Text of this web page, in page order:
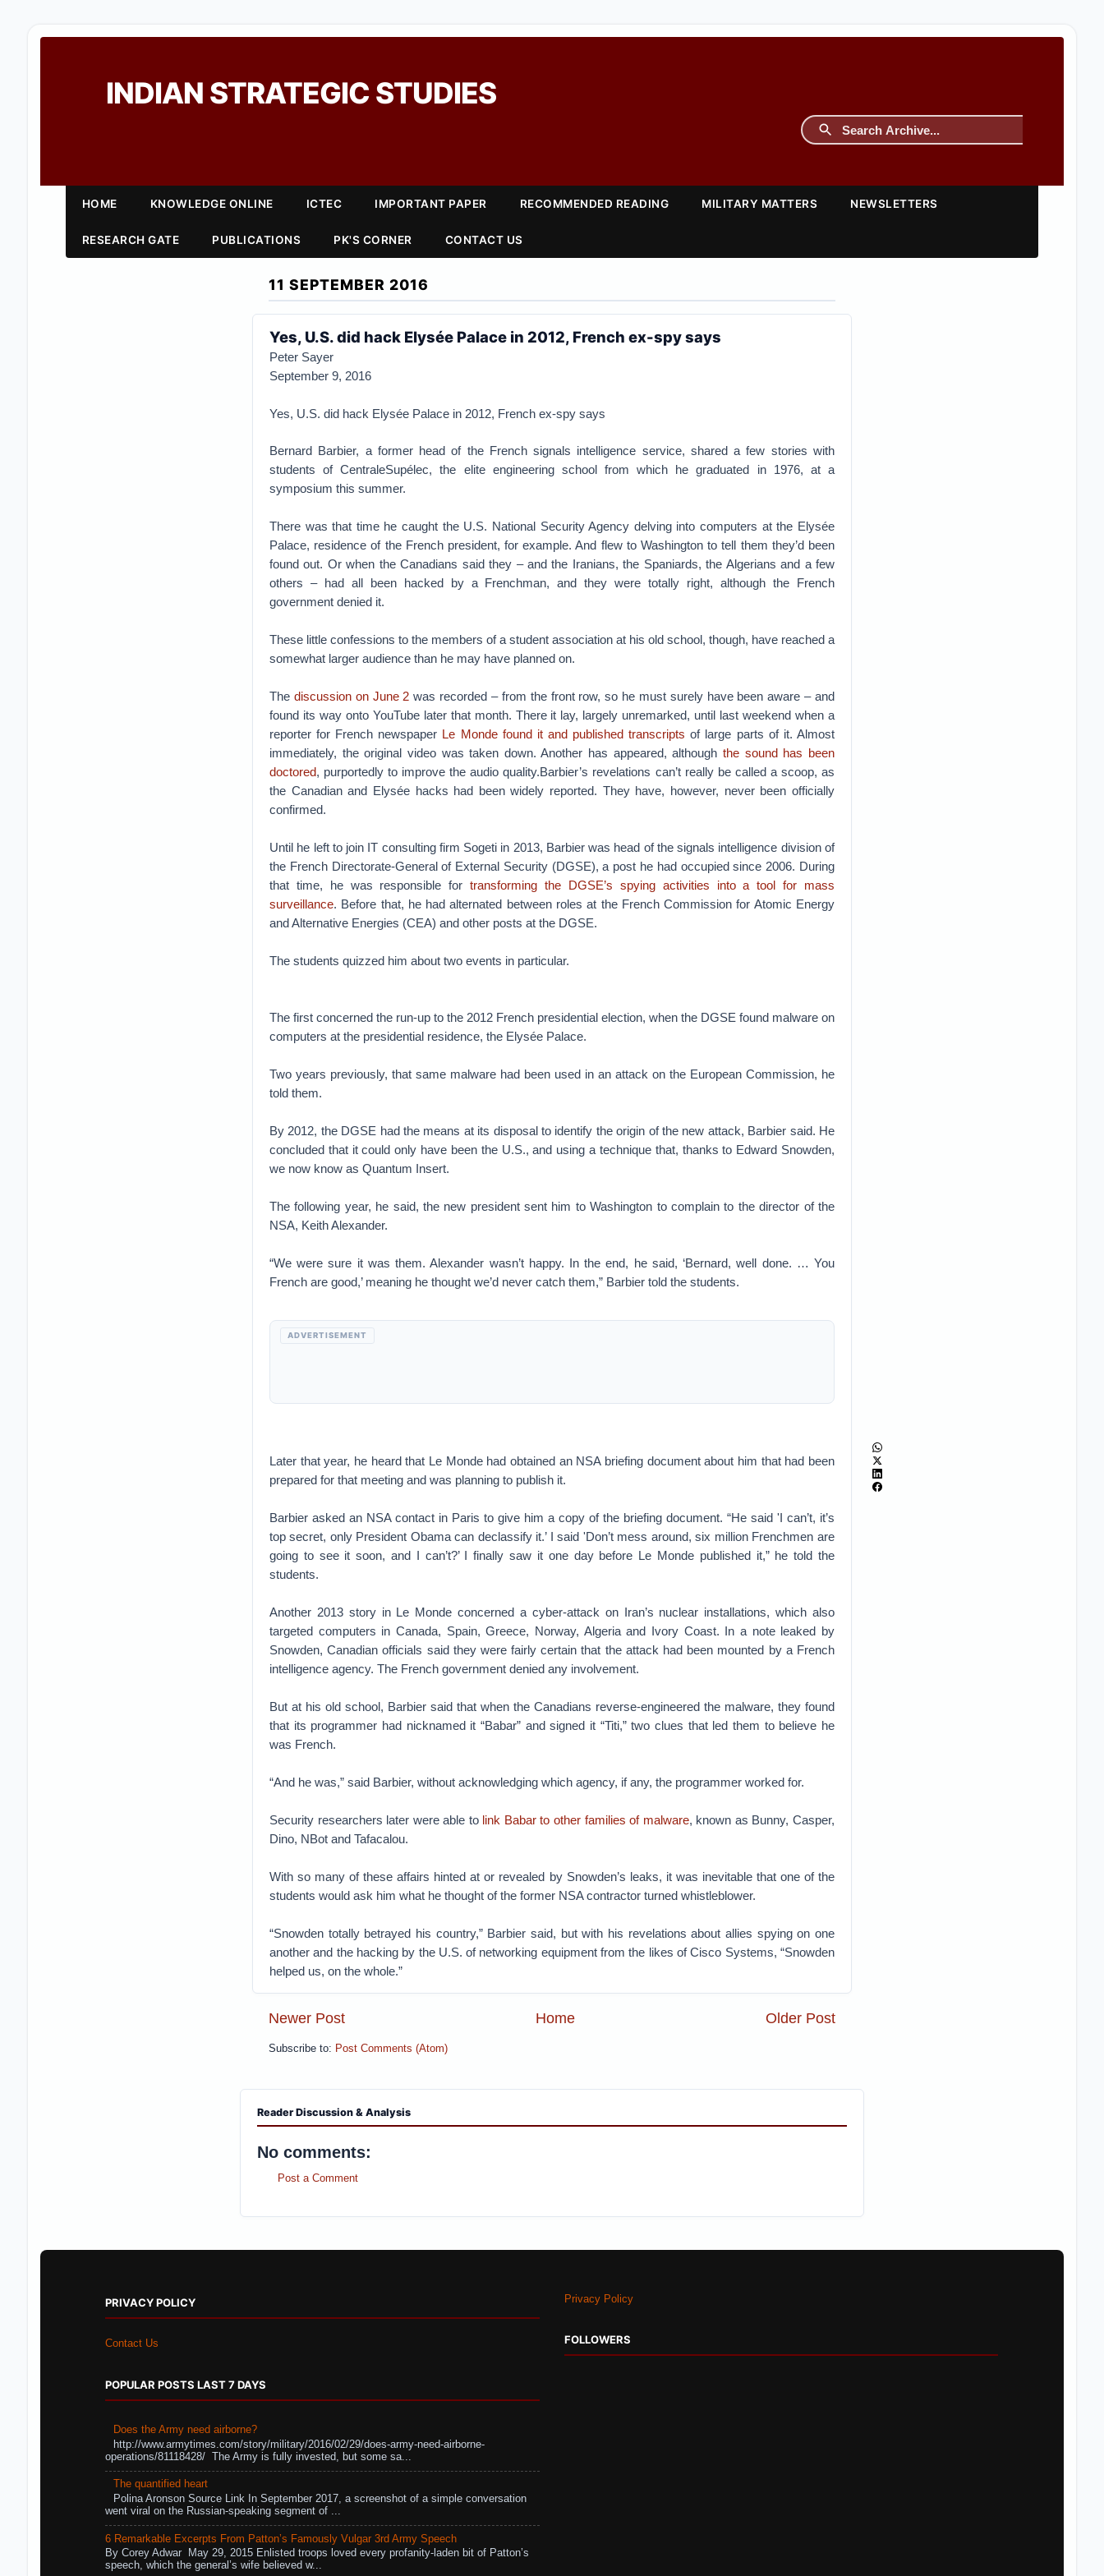
INDIAN STRATEGIC STUDIES
HOME KNOWLEDGE ONLINE ICTEC IMPORTANT PAPER RECOMMENDED READING MILITARY MATTERS NEWSLETTERS
RESEARCH GATE PUBLICATIONS PK'S CORNER CONTACT US
11 SEPTEMBER 2016
Yes, U.S. did hack Elysée Palace in 2012, French ex-spy says
Peter Sayer
September 9, 2016
Yes, U.S. did hack Elysée Palace in 2012, French ex-spy says
Bernard Barbier, a former head of the French signals intelligence service, shared a few stories with
students of CentraleSupélec, the elite engineering school from which he graduated in 1976, at a
symposium this summer.
There was that time he caught the U.S. National Security Agency delving into computers at the Elysée
Palace, residence of the French president, for example. And flew to Washington to tell them they’d been
found out. Or when the Canadians said they – and the Iranians, the Spaniards, the Algerians and a few
others – had all been hacked by a Frenchman, and they were totally right, although the French
government denied it.
These little confessions to the members of a student association at his old school, though, have reached a
somewhat larger audience than he may have planned on.
The discussion on June 2 was recorded – from the front row, so he must surely have been aware – and
found its way onto YouTube later that month. There it lay, largely unremarked, until last weekend when a
reporter for French newspaper Le Monde found it and published transcripts of large parts of it. Almost
immediately, the original video was taken down. Another has appeared, althoughthe sound has been
doctored, purportedly to improve the audio quality.Barbier’s revelations can’t really be called a scoop, as
the Canadian and Elysée hacks had been widely reported. They have, however, never been officially
confirmed.
Until he left to join IT consulting firm Sogeti in 2013, Barbier was head of the signals intelligence division of
the French Directorate-General of External Security (DGSE), a post he had occupied since 2006. During
that time, he was responsible fortransforming the DGSE’s spying activities into a tool for mass
surveillance. Before that, he had alternated between roles at the French Commission for Atomic Energy
and Alternative Energies (CEA) and other posts at the DGSE.
The students quizzed him about two events in particular.
The first concerned the run-up to the 2012 French presidential election, when the DGSE found malware on
computers at the presidential residence, the Elysée Palace.
Two years previously, that same malware had been used in an attack on the European Commission, he
told them.
By 2012, the DGSE had the means at its disposal to identify the origin of the new attack, Barbier said. He
concluded that it could only have been the U.S., and using a technique that, thanks to Edward Snowden,
we now know as Quantum Insert.
The following year, he said, the new president sent him to Washington to complain to the director of the
NSA, Keith Alexander.
“We were sure it was them. Alexander wasn’t happy. In the end, he said, ‘Bernard, well done. … You
French are good,’ meaning he thought we’d never catch them,” Barbier told the students.
ADVERTISEMENT
Later that year, he heard that Le Monde had obtained an NSA briefing document about him that had been
prepared for that meeting and was planning to publish it.
Barbier asked an NSA contact in Paris to give him a copy of the briefing document. “He said 'I can’t, it’s
top secret, only President Obama can declassify it.’ I said 'Don’t mess around, six million Frenchmen are
going to see it soon, and I can’t?’ I finally saw it one day before Le Monde published it,” he told the
students.
Another 2013 story in Le Monde concerned a cyber-attack on Iran’s nuclear installations, which also
targeted computers in Canada, Spain, Greece, Norway, Algeria and Ivory Coast. In a note leaked by
Snowden, Canadian officials said they were fairly certain that the attack had been mounted by a French
intelligence agency. The French government denied any involvement.
But at his old school, Barbier said that when the Canadians reverse-engineered the malware, they found
that its programmer had nicknamed it “Babar” and signed it “Titi,” two clues that led them to believe he
was French.
“And he was,” said Barbier, without acknowledging which agency, if any, the programmer worked for.
Security researchers later were able to link Babar to other families of malware, known as Bunny, Casper,
Dino, NBot and Tafacalou.
With so many of these affairs hinted at or revealed by Snowden’s leaks, it was inevitable that one of the
students would ask him what he thought of the former NSA contractor turned whistleblower.
“Snowden totally betrayed his country,” Barbier said, but with his revelations about allies spying on one
another and the hacking by the U.S. of networking equipment from the likes of Cisco Systems, “Snowden
helped us, on the whole.”
Newer Post Older Post
Home
Subscribe to: Post Comments (Atom)
Reader Discussion & Analysis
No comments:
Post a Comment
PRIVACY POLICY
Contact Us
POPULAR POSTS LAST 7 DAYS
Does the Army need airborne?
http://www.armytimes.com/story/military/2016/02/29/does-army-need-airborne-
operations/81118428/ The Army is fully invested, but some sa...
The quantified heart
Polina Aronson Source Link In September 2017, a screenshot of a simple conversation
went viral on the Russian-speaking segment of ...
6 Remarkable Excerpts From Patton’s Famously Vulgar 3rd Army Speech
By Corey Adwar May 29, 2015 Enlisted troops loved every profanity-laden bit of Patton’s
speech, which the general’s wife believed w...
Privacy Policy
FOLLOWERS